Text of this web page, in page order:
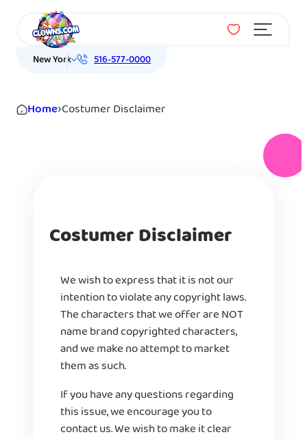
Menu
New York 516-577-0000
Home›Costumer Disclaimer
Costumer Disclaimer
We wish to express that it is not our
intention to violate any copyright laws.
The characters that we offer are NOT
name brand copyrighted characters,
and we make no attempt to market
them as such.
If you have any questions regarding
this issue, we encourage you to
contact us. We wish to make it clear